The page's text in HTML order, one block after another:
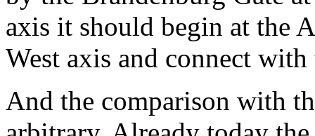
axis it should begin at the
West axis and connect
And the comparison with